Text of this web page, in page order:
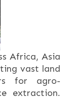
Africa, Asia
vast land
for agro-
extraction.